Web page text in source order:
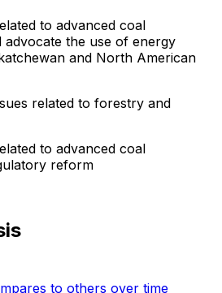
to advanced coal
advocate the use of energy
and North American
related to forestry and
to advanced coal
reform
to others over time